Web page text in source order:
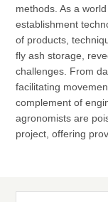
methods. As a
establishment
of products,
fly ash storage,
challenges. From
facilitating
complement of
agronomists are
project, offering